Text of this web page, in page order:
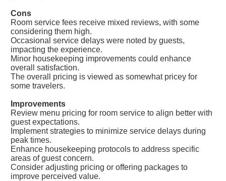
Cons
Room service fees receive mixed reviews, with some
considering them high.
Occasional service delays were noted by guests,
impacting the experience.
Minor housekeeping improvements could enhance
overall satisfaction.
The overall pricing is viewed as somewhat pricey for
some travelers.
Improvements
Review menu pricing for room service to align better with
guest expectations.
Implement strategies to minimize service delays during
peak times.
Enhance housekeeping protocols to address specific
areas of guest concern.
Consider adjusting pricing or offering packages to
improve perceived value.